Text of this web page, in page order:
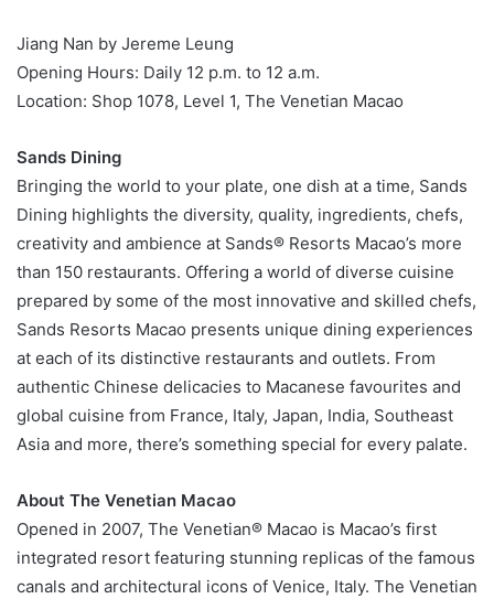
Jiang Nan by Jereme Leung
Opening Hours: Daily 12 p.m. to 12 a.m.
Location: Shop 1078, Level 1, The Venetian Macao
Sands Dining
Bringing the world to your plate, one dish at a time, Sands
Dining highlights the diversity, quality, ingredients, chefs,
creativity and ambience at Sands® Resorts Macao’s more
than 150 restaurants. Offering a world of diverse cuisine
prepared by some of the most innovative and skilled chefs,
Sands Resorts Macao presents unique dining experiences
at each of its distinctive restaurants and outlets. From
authentic Chinese delicacies to Macanese favourites and
global cuisine from France, Italy, Japan, India, Southeast
Asia and more, there’s something special for every palate.
About The Venetian Macao
Opened in 2007, The Venetian® Macao is Macao’s first
integrated resort featuring stunning replicas of the famous
canals and architectural icons of Venice, Italy. The Venetian